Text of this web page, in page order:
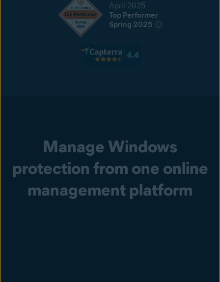
April 2025
Top Performer
Spring 2025
Manage Windows
protection from one online
management platform